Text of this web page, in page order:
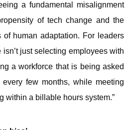
a fundamental misalignment
of tech change and the
human adaptation. For leaders
just selecting employees with
a workforce that is being asked
few months, while meeting
within a billable hours system.”